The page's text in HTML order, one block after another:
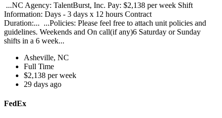
...NC Agency: TalentBurst, Inc. Pay: $2,138 per week Shift
Information: Days - 3 days x 12 hours Contract
Duration:... ...Policies: Please feel free to attach unit policies and
guidelines. Weekends and On call(if any)6 Saturday or Sunday
shifts in a 6 week...
Asheville, NC
Full Time
$2,138 per week
29 days ago
FedEx